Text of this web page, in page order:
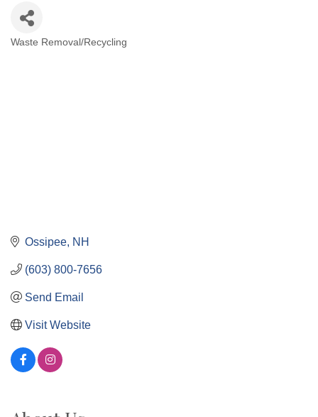
Waste Removal/Recycling
Ossipee NH
(603) 800-7656
Send Email
Visit Website